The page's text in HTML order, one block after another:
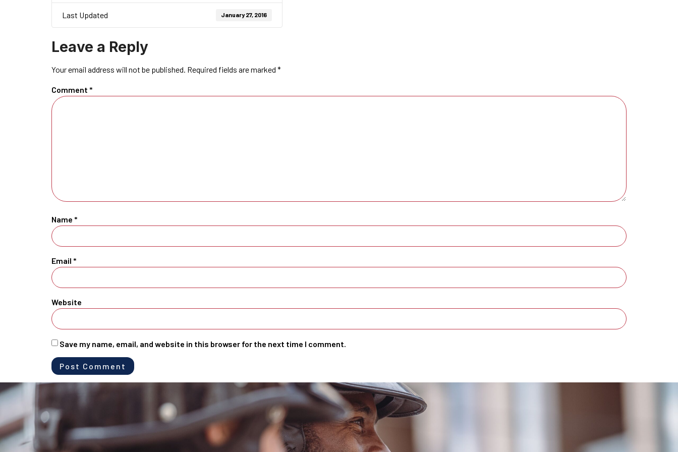
Last Updated January 27, 2016
Leave a Reply
Your email address will not be published. Required fields are marked *
Comment *
Name *
Email *
Website
Save my name, email, and website in this browser for the next time I comment.